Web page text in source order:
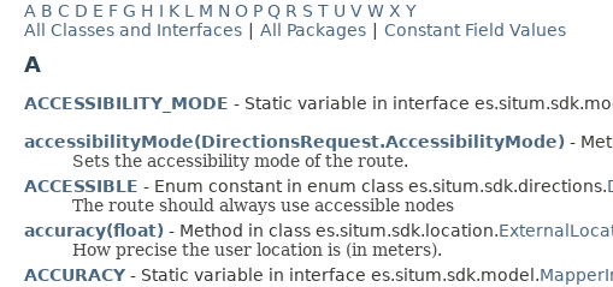
A B C D E F G H I K L M N O P Q R S T U V W X Y
All Classes and Interfaces
All Packages Constant Field Values
A
ACCESSIBILITY_MODE - Static variable in interface
accessibilityMode(DirectionsRequest.AccessibilityMode) -
Sets the accessibility mode of the route.
ACCESSIBLE - Enum constant in enum class es.situm.sdk.directions.
The route should always use accessible nodes
accuracy(float) - Method in class es.situm.sdk.location.
How precise the user location is (in meters).
ACCURACY - Static variable in interface es.situm.sdk.model.